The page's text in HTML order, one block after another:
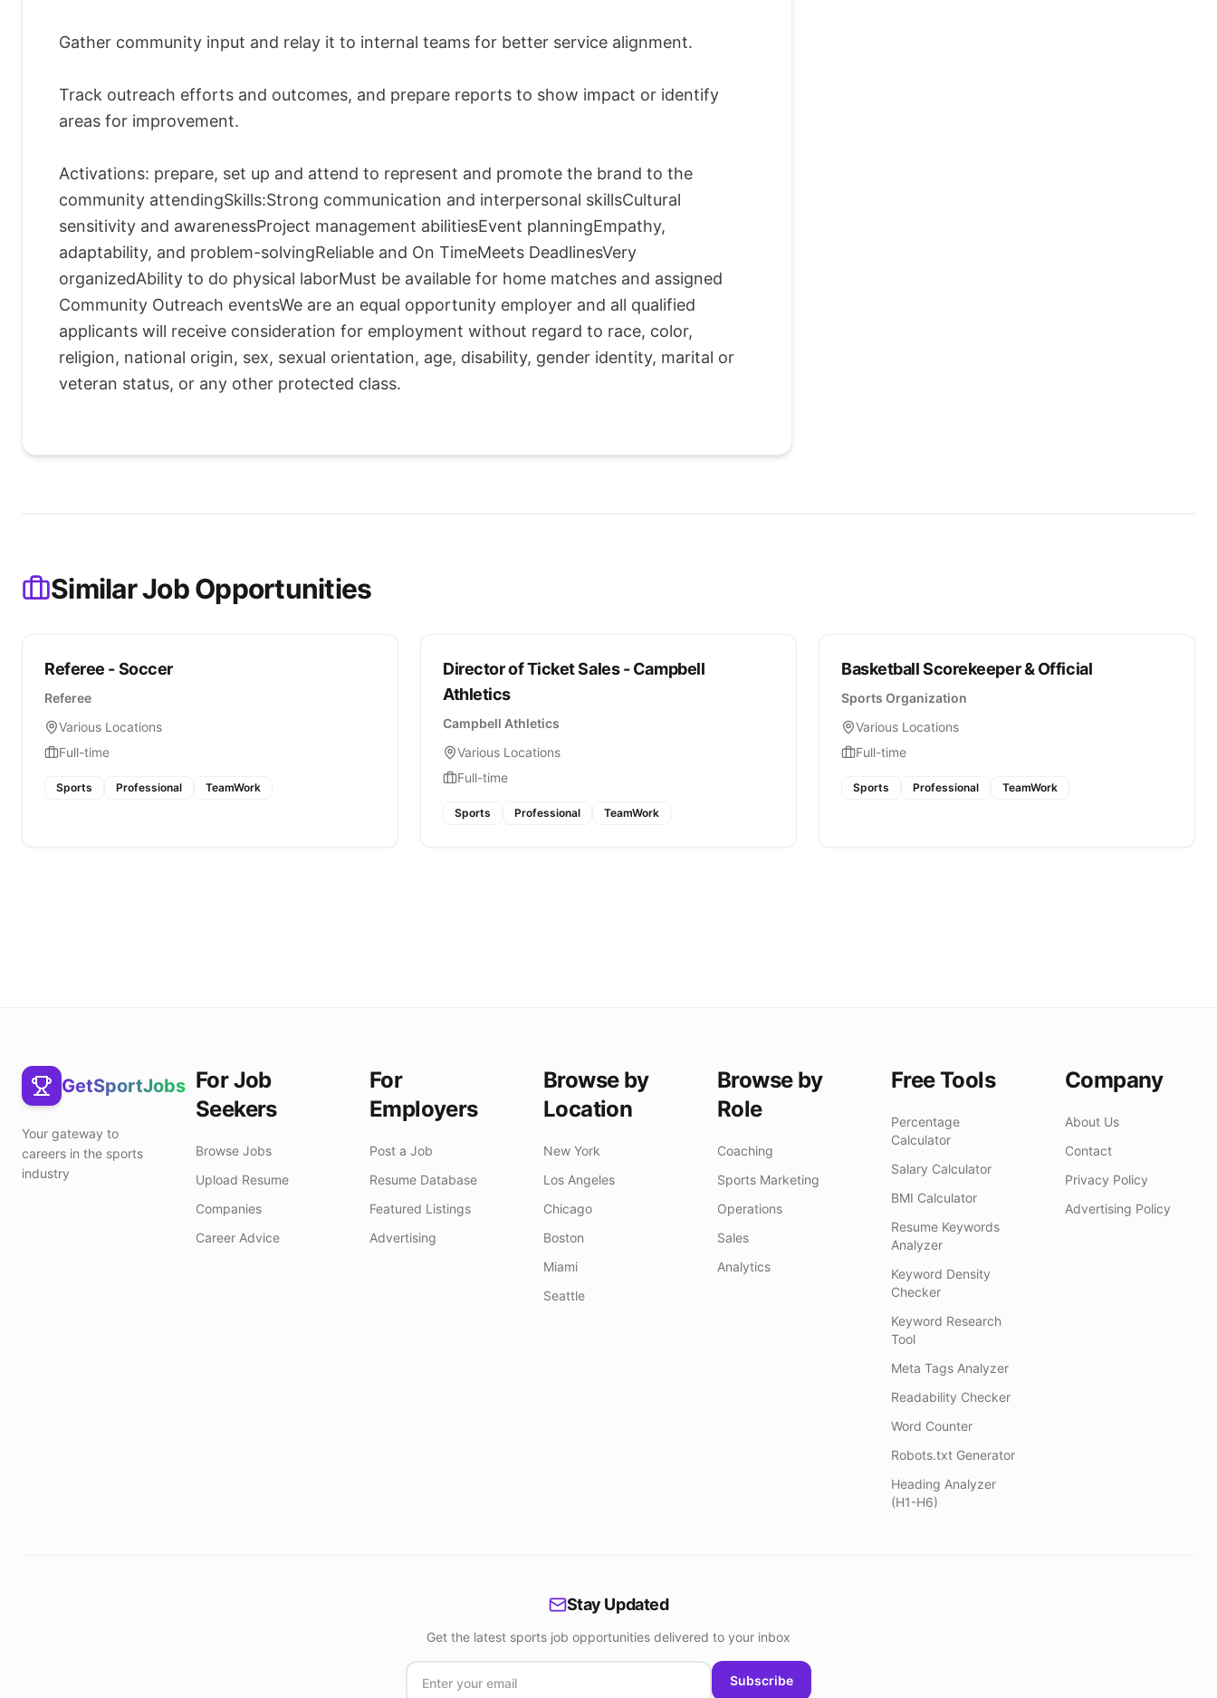
Gather community input and relay it to internal teams for better service alignment.
Track outreach efforts and outcomes, and prepare reports to show impact or identify
areas for improvement.
Activations: prepare, set up and attend to represent and promote the brand to the
community attendingSkills:Strong communication and interpersonal skillsCultural
sensitivity and awarenessProject management abilitiesEvent planningEmpathy,
adaptability, and problem-solvingReliable and On TimeMeets DeadlinesVery
organizedAbility to do physical laborMust be available for home matches and assigned
Community Outreach eventsWe are an equal opportunity employer and all qualified
applicants will receive consideration for employment without regard to race, color,
religion, national origin, sex, sexual orientation, age, disability, gender identity, marital or
veteran status, or any other protected class.
Similar Job Opportunities
Referee - Soccer
Referee
Various Locations
Full-time
Sports Professional TeamWork
Director of Ticket Sales - Campbell
Athletics
Campbell Athletics
Various Locations
Full-time
Sports Professional TeamWork
Basketball Scorekeeper & Official
Sports Organization
Various Locations
Full-time
Sports Professional TeamWork
GetSportJobs
Your gateway to
careers in the sports
industry
For Job
Seekers
Browse Jobs
Upload Resume
Companies
Career Advice
For
Employers
Post a Job
Resume Database
Featured Listings
Advertising
Browse by
Location
New York
Los Angeles
Chicago
Boston
Miami
Seattle
Browse by
Role
Coaching
Sports Marketing
Operations
Sales
Analytics
Free Tools
Percentage
Calculator
Salary Calculator
BMI Calculator
Resume Keywords
Analyzer
Keyword Density
Checker
Keyword Research
Tool
Meta Tags Analyzer
Readability Checker
Word Counter
Robots.txt Generator
Heading Analyzer
(H1-H6)
Company
About Us
Contact
Privacy Policy
Advertising Policy
Stay Updated
Get the latest sports job opportunities delivered to your inbox
Subscribe